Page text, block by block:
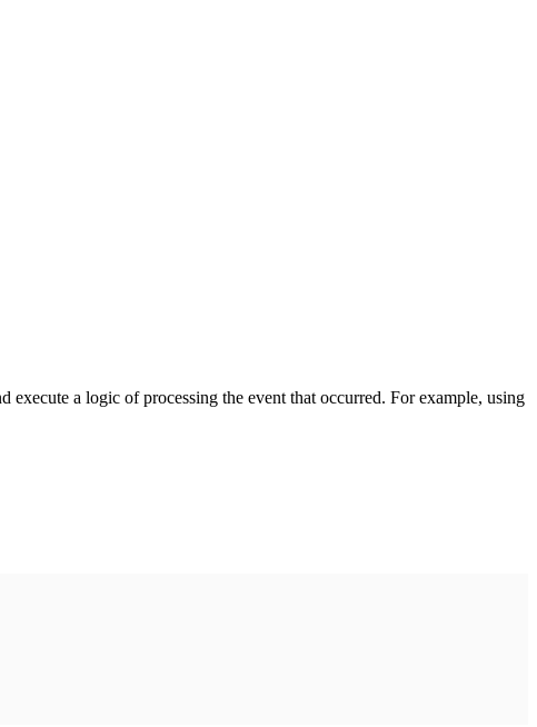
execute a logic of processing the event that occurred. For example, using